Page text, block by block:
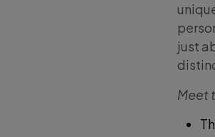
just
Meet